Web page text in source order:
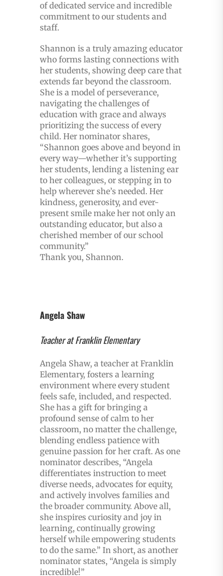
of dedicated service and incredible
commitment to our students and
staff.
Shannon is a truly amazing educator
who forms lasting connections with
her students, showing deep care that
extends far beyond the classroom.
She is a model of perseverance,
navigating the challenges of
education with grace and always
prioritizing the success of every
child. Her nominator shares,
“Shannon goes above and beyond in
every way—whether it’s supporting
her students, lending a listening ear
to her colleagues, or stepping in to
help wherever she’s needed. Her
kindness, generosity, and ever-
present smile make her not only an
outstanding educator, but also a
cherished member of our school
community.”
Thank you, Shannon.
Angela Shaw
Teacher at Franklin Elementary
Angela Shaw, a teacher at Franklin
Elementary, fosters a learning
environment where every student
feels safe, included, and respected.
She has a gift for bringing a
profound sense of calm to her
classroom, no matter the challenge,
blending endless patience with
genuine passion for her craft. As one
nominator describes, “Angela
differentiates instruction to meet
diverse needs, advocates for equity,
and actively involves families and
the broader community. Above all,
she inspires curiosity and joy in
learning, continually growing
herself while empowering students
to do the same.” In short, as another
nominator states, “Angela is simply
incredible!”